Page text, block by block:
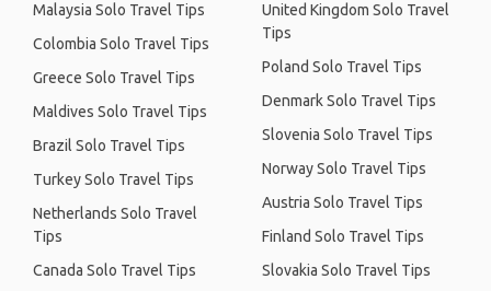
Malaysia Solo Travel Tips
Colombia Solo Travel Tips
Greece Solo Travel Tips
Maldives Solo Travel Tips
Brazil Solo Travel Tips
Turkey Solo Travel Tips
Netherlands Solo Travel
Tips
Canada Solo Travel Tips
United Kingdom Solo Travel
Tips
Poland Solo Travel Tips
Denmark Solo Travel Tips
Slovenia Solo Travel Tips
Norway Solo Travel Tips
Austria Solo Travel Tips
Finland Solo Travel Tips
Slovakia Solo Travel Tips